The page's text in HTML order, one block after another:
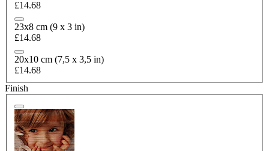
£14.68
23x8 cm (9 x 3 in)
£14.68
20x10 cm (7,5 x 3,5 in)
£14.68
Finish